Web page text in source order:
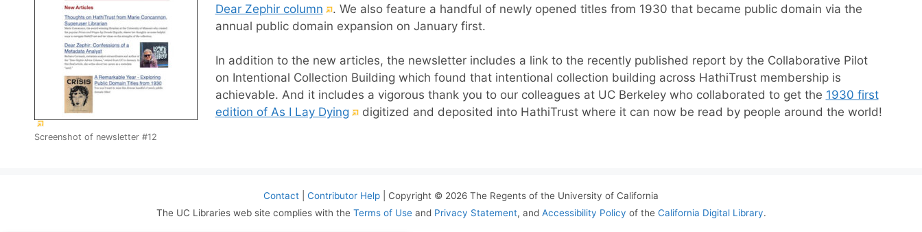
(External
Screenshot of newsletter #12
Dear Zephir column(External
link)
. We also feature a handful of newly opened titles from 1930 that became public domain via the
annual public domain expansion on January first.
In addition to the new articles, the newsletter includes a link to the recently published report by the Collaborative Pilot
on Intentional Collection Building which found that intentional collection building across HathiTrust membership is
achievable. And it includes a vigorous thank you to our colleagues at UC Berkeley who collaborated to get the 1930 first
edition of As I Lay Dying(External
digitized and deposited into HathiTrust where it can now be read by people around the world!
Contact Contributor Help | Copyright © 2026 The Regents of the University of California
The UC Libraries web site complies with the Terms of Useand Privacy Statement, and Accessibility Policy of the California Digital Library.